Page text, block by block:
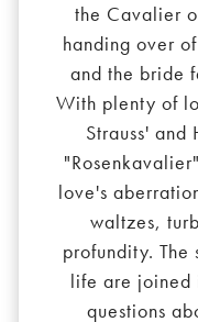
the Cavalier
handing over
and the bride
With plenty of
Strauss' and
love's
waltzes,
profundity.
life are joined
questions